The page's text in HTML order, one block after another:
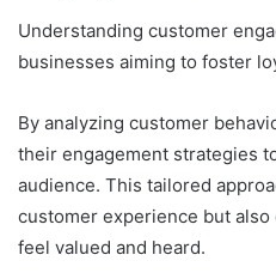
Understanding customer
businesses aiming to foster
By analyzing customer
their engagement strategies
audience. This tailored
customer experience but
feel valued and heard.